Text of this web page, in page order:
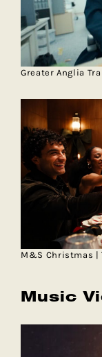
Greater Anglia
M&S Christmas |
Music